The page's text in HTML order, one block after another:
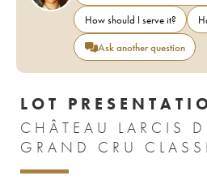
How should I serve it?
Ask another question
LOT
CHÂTEAU LARCIS